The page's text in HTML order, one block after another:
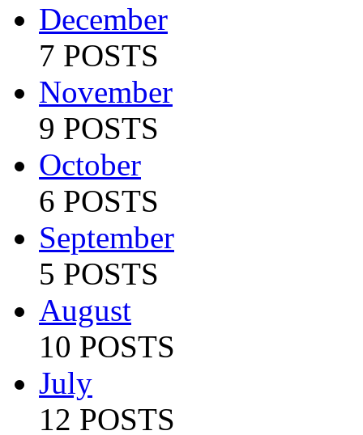
December
7 POSTS
November
9 POSTS
October
6 POSTS
September
5 POSTS
August
10 POSTS
July
12 POSTS